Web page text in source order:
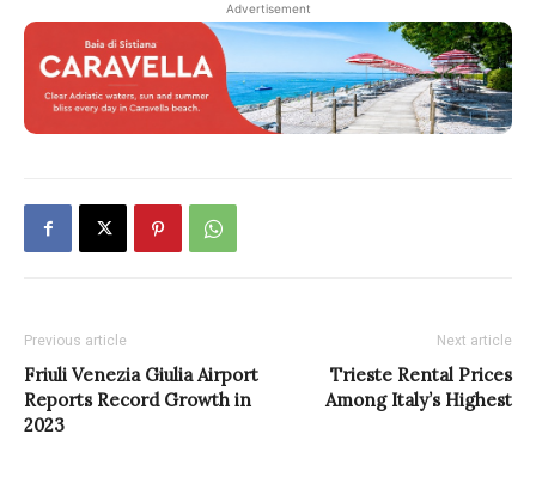
Advertisement
Previous article
Friuli Venezia Giulia Airport
Reports Record Growth in
2023
Next article
Trieste Rental Prices
Among Italy’s Highest